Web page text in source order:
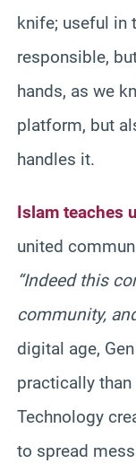
knife; useful in
responsible,
hands, as we
platform, but
handles it.
Islam teaches
united
“Indeed this
community,
digital age,
practically
Technology
to spread